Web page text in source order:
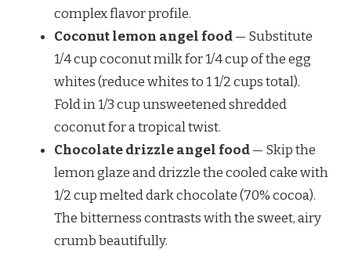
complex flavor profile.
Coconut lemon angel food— Substitute
1/4 cup coconut milk for 1/4 cup of the egg
whites (reduce whites to 1 1/2 cups total).
Fold in 1/3 cup unsweetened shredded
coconut for a tropical twist.
Chocolate drizzle angel food— Skip the
lemon glaze and drizzle the cooled cake with
1/2 cup melted dark chocolate (70% cocoa).
The bitterness contrasts with the sweet, airy
crumb beautifully.